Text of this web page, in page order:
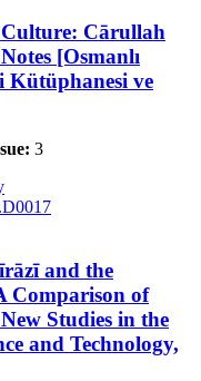
Culture: Cārullah
[Osmanlı
ve
3
and the
Comparison of
Studies in the
and Technology,